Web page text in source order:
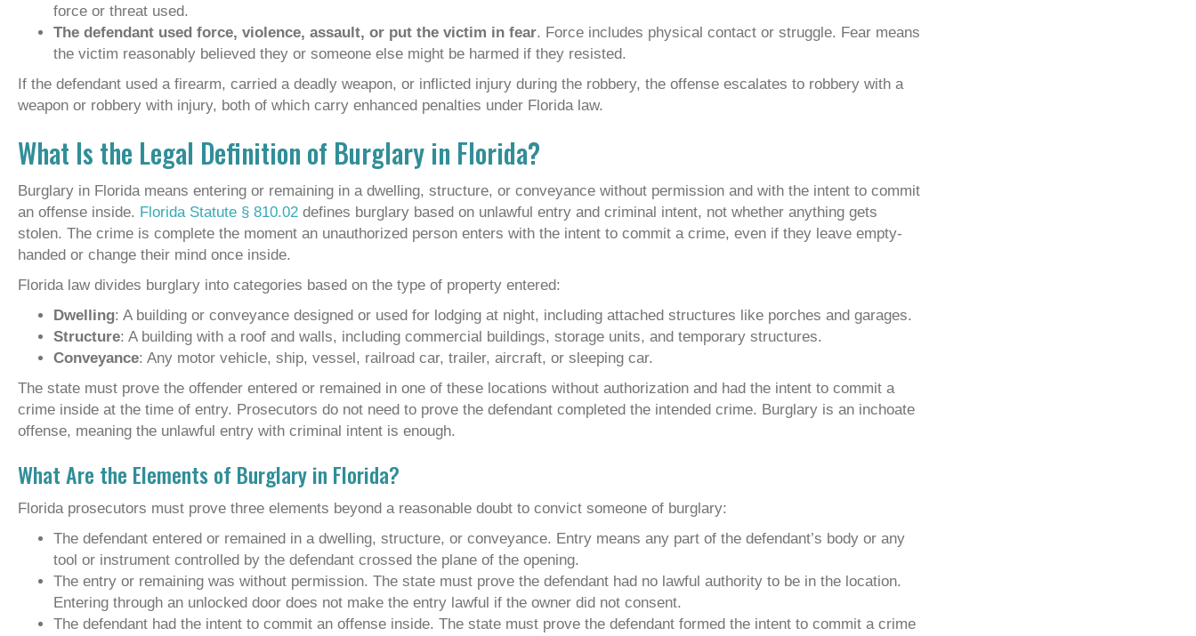
force or threat used.
The defendant used force, violence, assault, or put the victim in fear. Force includes physical contact or struggle. Fear means
the victim reasonably believed they or someone else might be harmed if they resisted.
If the defendant used a firearm, carried a deadly weapon, or inflicted injury during the robbery, the offense escalates to robbery with a
weapon or robbery with injury, both of which carry enhanced penalties under Florida law.
What Is the Legal Definition of Burglary in Florida?
Burglary in Florida means entering or remaining in a dwelling, structure, or conveyance without permission and with the intent to commit
an offense inside. Florida Statute § 810.02 defines burglary based on unlawful entry and criminal intent, not whether anything gets
stolen. The crime is complete the moment an unauthorized person enters with the intent to commit a crime, even if they leave empty-
handed or change their mind once inside.
Florida law divides burglary into categories based on the type of property entered:
Dwelling: A building or conveyance designed or used for lodging at night, including attached structures like porches and garages.
Structure: A building with a roof and walls, including commercial buildings, storage units, and temporary structures.
Conveyance: Any motor vehicle, ship, vessel, railroad car, trailer, aircraft, or sleeping car.
The state must prove the offender entered or remained in one of these locations without authorization and had the intent to commit a
crime inside at the time of entry. Prosecutors do not need to prove the defendant completed the intended crime. Burglary is an inchoate
offense, meaning the unlawful entry with criminal intent is enough.
What Are the Elements of Burglary in Florida?
Florida prosecutors must prove three elements beyond a reasonable doubt to convict someone of burglary:
The defendant entered or remained in a dwelling, structure, or conveyance. Entry means any part of the defendant’s body or any
tool or instrument controlled by the defendant crossed the plane of the opening.
The entry or remaining was without permission. The state must prove the defendant had no lawful authority to be in the location.
Entering through an unlocked door does not make the entry lawful if the owner did not consent.
The defendant had the intent to commit an offense inside. The state must prove the defendant formed the intent to commit a crime